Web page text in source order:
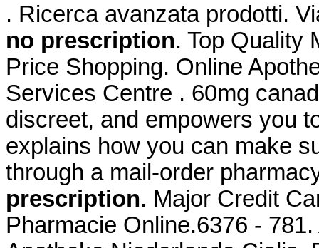
. Ricerca avanzata prodotti.
no prescription. Top Quality
Price Shopping. Online
Services Centre . 60mg
discreet, and empowers you
explains how you can make
through a mail-order
prescription. Major Credit
Pharmacie Online.6376 -